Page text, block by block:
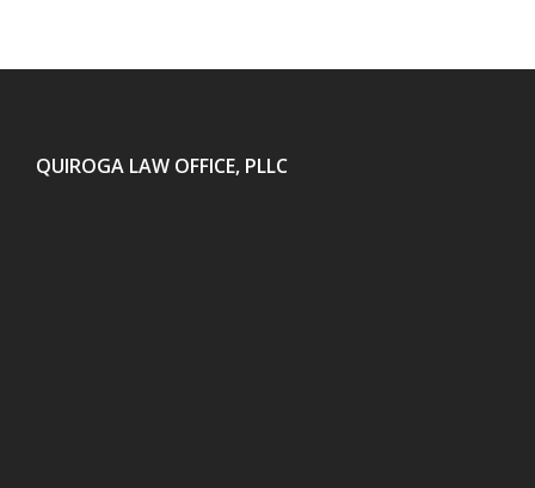
QUIROGA LAW OFFICE, PLLC